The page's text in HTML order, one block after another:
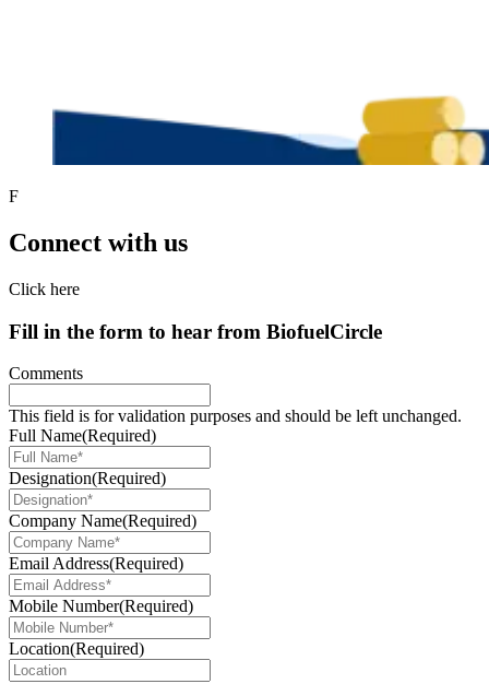
F
Connect with us
Click here
Fill in the form to hear from BiofuelCircle
Comments
This field is for validation purposes and should be left unchanged.
Full Name(Required)
Designation(Required)
Company Name(Required)
Email Address(Required)
Mobile Number(Required)
Location(Required)